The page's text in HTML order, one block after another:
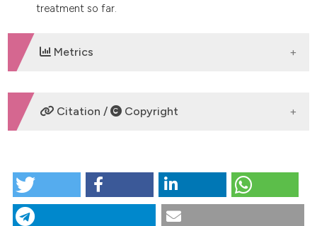
treatment so far.
Metrics
DOWNLOADS
Citation / Copyright
Clinical management of horizontal root fractures
aided by the use of cone-beam computed